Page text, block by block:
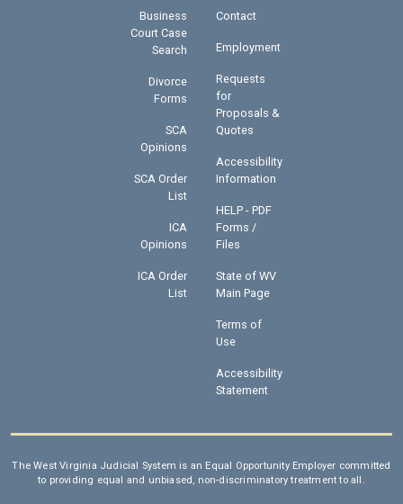
Business
Court Case
Search
Divorce
Forms
SCA
Opinions
SCA Order
List
ICA
Opinions
ICA Order
List
Contact
Employment
Requests
for
Proposals &
Quotes
Accessibility
Information
HELP - PDF
Forms /
Files
State of WV
Main Page
Terms of
Use
Accessibility
Statement
The West Virginia Judicial System is an Equal Opportunity Employer committed
to providing equal and unbiased, non-discriminatory treatment to all.